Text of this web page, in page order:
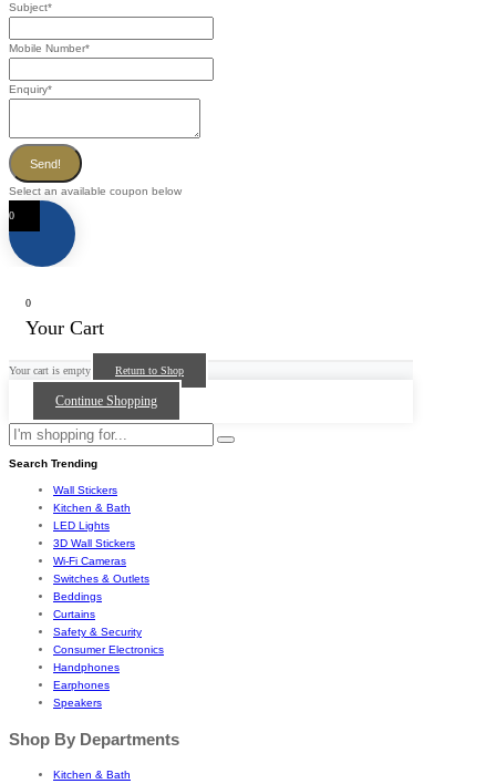
Subject*
Mobile Number*
Enquiry*
Send!
Select an available coupon below
0
0
Your Cart
Your cart is empty Return to Shop
Continue Shopping
Search Trending
Wall Stickers
Kitchen & Bath
LED Lights
3D Wall Stickers
Wi-Fi Cameras
Switches & Outlets
Beddings
Curtains
Safety & Security
Consumer Electronics
Handphones
Earphones
Speakers
Shop By Departments
Kitchen & Bath